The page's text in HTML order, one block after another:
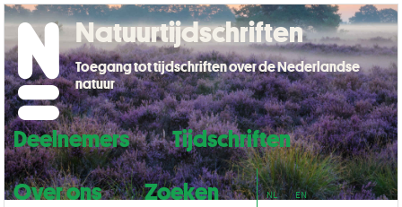
Deelnemers
Tijdschriften
Over ons
Zoeken NL EN
Natuurtijdschriften
Toegang tot tijdschriften over de Nederlandse
natuur